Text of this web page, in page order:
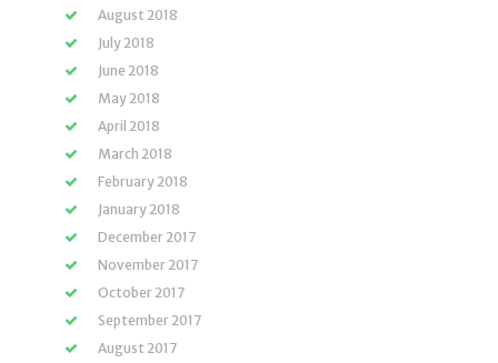
August 2018
July 2018
June 2018
May 2018
April 2018
March 2018
February 2018
January 2018
December 2017
November 2017
October 2017
September 2017
August 2017